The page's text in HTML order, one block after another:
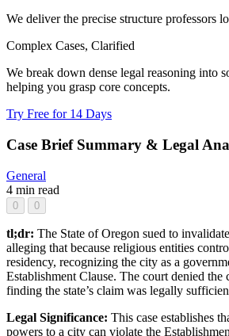
We deliver the precise structure professors
Complex Cases, Clarified
We break down dense legal reasoning into
helping you grasp core concepts.
Try Free for 14 Days
Case Brief Summary & Legal
General
4 min read
0 0
tl;dr: The State of Oregon sued to
alleging that because religious entities
residency, recognizing the city as a
Establishment Clause. The court denied the
finding the state’s claim was legally
Legal Significance: This case establishes
powers to a city can violate the